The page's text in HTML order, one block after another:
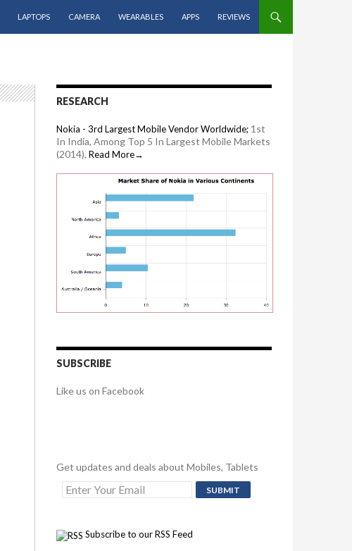
LAPTOPS CAMERA WEARABLES APPS REVIEWS
RESEARCH
Nokia - 3rd Largest Mobile Vendor Worldwide; 1st
In India, Among Top 5 In Largest Mobile Markets
(2014), Read More→
SUBSCRIBE
Like us on Facebook
Get updates and deals about Mobiles, Tablets
Subscribe to our RSS Feed